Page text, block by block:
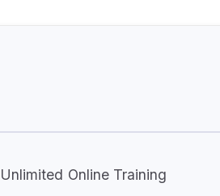
Unlimited Online Training